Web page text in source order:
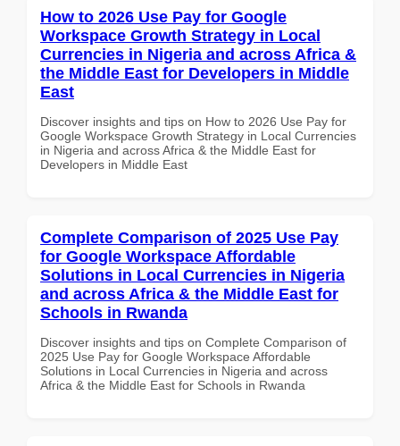
How to 2026 Use Pay for Google
Workspace Growth Strategy in Local
Currencies in Nigeria and across Africa &
the Middle East for Developers in Middle
East
Discover insights and tips on How to 2026 Use Pay for
Google Workspace Growth Strategy in Local Currencies
in Nigeria and across Africa & the Middle East for
Developers in Middle East
Complete Comparison of 2025 Use Pay
for Google Workspace Affordable
Solutions in Local Currencies in Nigeria
and across Africa & the Middle East for
Schools in Rwanda
Discover insights and tips on Complete Comparison of
2025 Use Pay for Google Workspace Affordable
Solutions in Local Currencies in Nigeria and across
Africa & the Middle East for Schools in Rwanda